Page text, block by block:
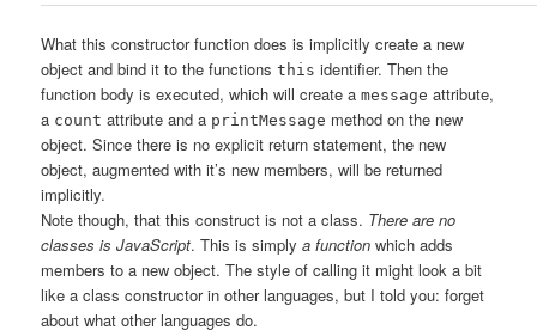
What this constructor function does is implicitly create a new
object and bind it to the functionsthis identifier. Then the
function body is executed, which will create amessage attribute,
a count attribute and a printMessage method on the new
object. Since there is no explicit return statement, the new
object, augmented with it’s new members, will be returned
implicitly.
Note though, that this construct is not a class. There are no
classes is JavaScript. This is simplya function which adds
members to a new object. The style of calling it might look a bit
like a class constructor in other languages, but I told you: forget
about what other languages do.